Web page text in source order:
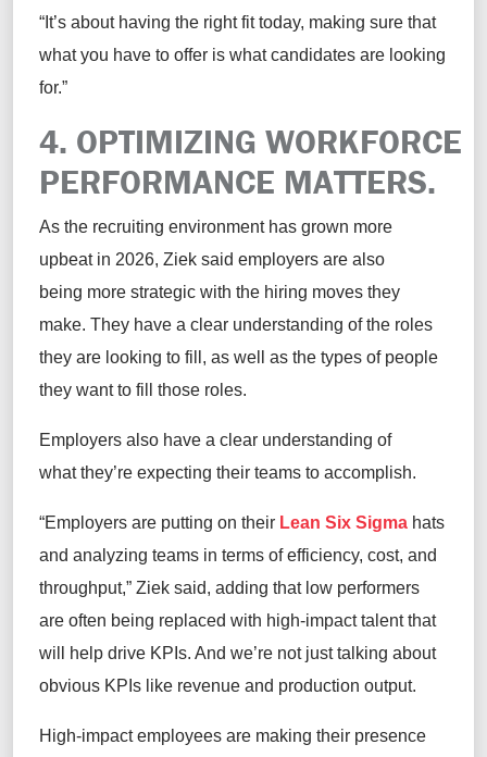
“It’s about having the right fit today, making sure that
what you have to offer is what candidates are looking
for.”
4. OPTIMIZING WORKFORCE
PERFORMANCE MATTERS.
As the recruiting environment has grown more
upbeat in 2026, Ziek said employers are also
being more strategic with the hiring moves they
make. They have a clear understanding of the roles
they are looking to fill, as well as the types of people
they want to fill those roles.
Employers also have a clear understanding of
what they’re expecting their teams to accomplish.
“Employers are putting on their Lean Six Sigma hats
and analyzing teams in terms of efficiency, cost, and
throughput,” Ziek said, adding that low performers
are often being replaced with high-impact talent that
will help drive KPIs. And we’re not just talking about
obvious KPIs like revenue and production output.
High-impact employees are making their presence